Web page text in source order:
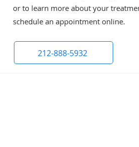
or to learn more about your
schedule an appointment online.
212-888-5932